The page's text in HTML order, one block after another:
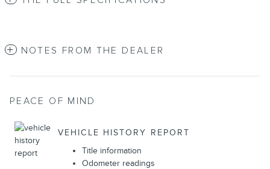
NOTES FROM THE DEALER
PEACE OF MIND
VEHICLE HISTORY REPORT
Title information
Odometer readings